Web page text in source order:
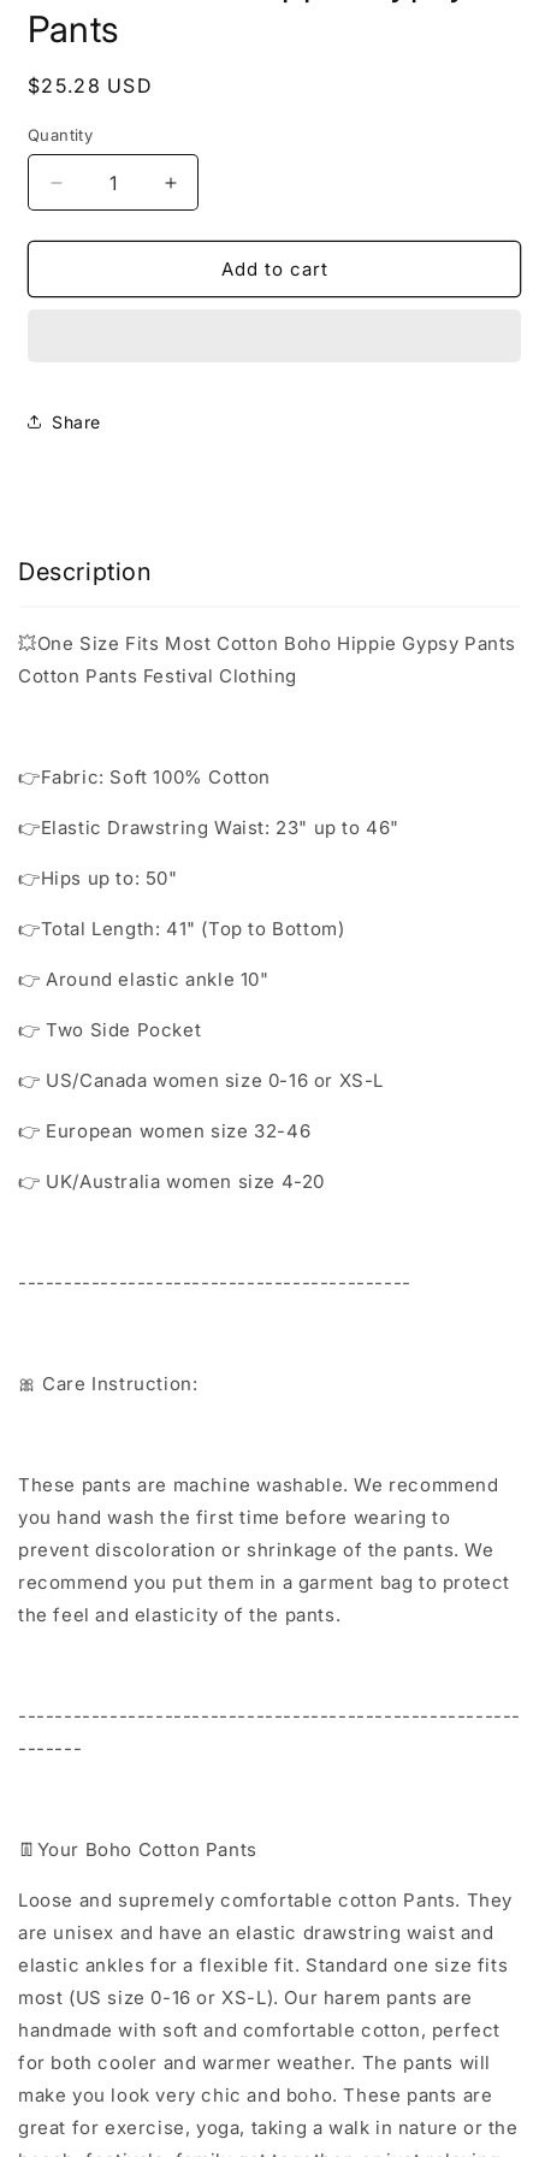
Pants
Regular
$25.28 USD
Quantity
Decrease
quantity
for
Boho
Increase
quantity
for
Cotton
Boho
Add to cart
Share
Description
💥One Size Fits Most Cotton Boho Hippie Gypsy Pants
Cotton Pants Festival Clothing
👉Fabric: Soft 100% Cotton
👉Elastic Drawstring Waist: 23" up to 46"
👉Hips up to: 50"
👉Total Length: 41" (Top to Bottom)
👉 Around elastic ankle 10"
👉 Two Side Pocket
👉 US/Canada women size 0-16 or XS-L
👉 European women size 32-46
👉 UK/Australia women size 4-20
-------------------------------------------
🎀 Care Instruction:
These pants are machine washable. We recommend
you hand wash the first time before wearing to
prevent discoloration or shrinkage of the pants. We
recommend you put them in a garment bag to protect
the feel and elasticity of the pants.
-------------------------------------------------------
-------
👖Your Boho Cotton Pants
Loose and supremely comfortable cotton Pants. They
are unisex and have an elastic drawstring waist and
elastic ankles for a flexible fit. Standard one size fits
most (US size 0-16 or XS-L). Our harem pants are
handmade with soft and comfortable cotton, perfect
for both cooler and warmer weather. The pants will
make you look very chic and boho. These pants are
great for exercise, yoga, taking a walk in nature or the